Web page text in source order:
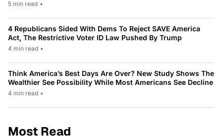
5 min read •
4 Republicans Sided With Dems To Reject SAVE America
Act, The Restrictive Voter ID Law Pushed By Trump
4 min read •
Think America’s Best Days Are Over? New Study Shows The
Wealthier See Possibility While Most Americans See Decline
4 min read •
Most Read